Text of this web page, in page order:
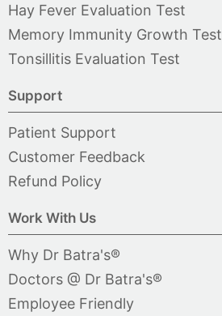
Hay Fever Evaluation Test
Memory Immunity Growth Test
Tonsillitis Evaluation Test
Support
Patient Support
Customer Feedback
Refund Policy
Work With Us
Why Dr Batra's®
Doctors @ Dr Batra's®
Employee Friendly